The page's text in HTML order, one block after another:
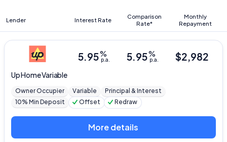
Lender Interest Rate
Comparison
Rate*
Monthly
Repayment
UpHome Variable
5.95%
p.a. 5.95%
p.a. $2,982
Owner Occupier Variable
Principal & Interest
10% Min Deposit
Offset Redraw
More details